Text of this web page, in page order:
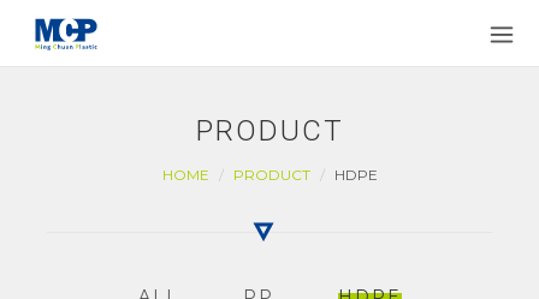
PRODUCT
HOME PRODUCT HDPE